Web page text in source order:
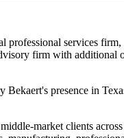
professional services
firm with
presence in
market clients